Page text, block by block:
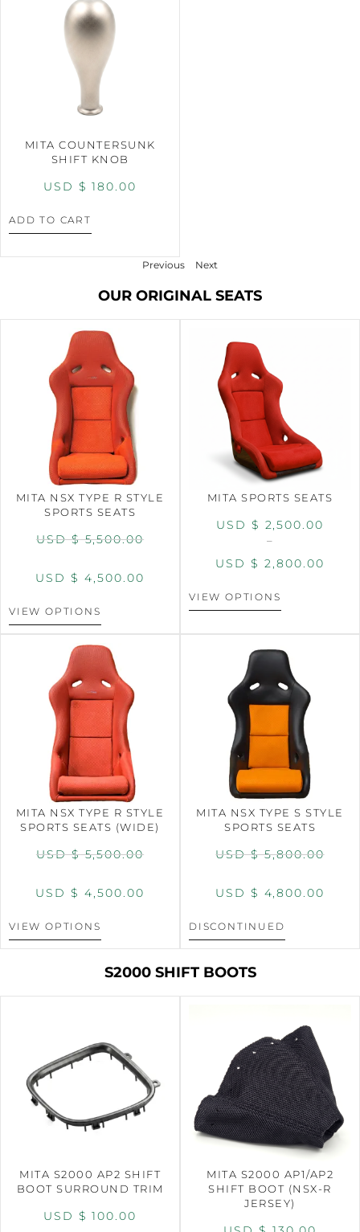
MITA COUNTERSUNK
SHIFT KNOB
USD $ 180.00
ADD TO CART
Previous Next
OUR ORIGINAL SEATS
MITA NSX TYPE R STYLE
SPORTS SEATS
USD $5,500.00
USD $ 4,500.00
VIEW OPTIONS
MITA SPORTS SEATS
USD $ 2,500.00
–
USD $ 2,800.00
VIEW OPTIONS
MITA NSX TYPE R STYLE
SPORTS SEATS (WIDE)
USD $5,500.00
USD $ 4,500.00
VIEW OPTIONS
MITA NSX TYPE S STYLE
SPORTS SEATS
USD $5,800.00
USD $ 4,800.00
DISCONTINUED
S2000 SHIFT BOOTS
MITA S2000 AP2 SHIFT
BOOT SURROUND TRIM
USD $ 100.00
MITA S2000 AP1/AP2
SHIFT BOOT (NSX-R
JERSEY)